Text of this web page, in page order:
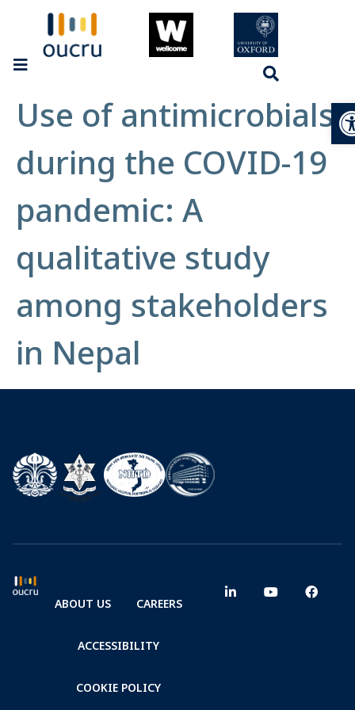
Use of antimicrobials
during the COVID-19
pandemic: A
qualitative study
among stakeholders
in Nepal
ABOUT US CAREERS
ACCESSIBILITY
COOKIE POLICY